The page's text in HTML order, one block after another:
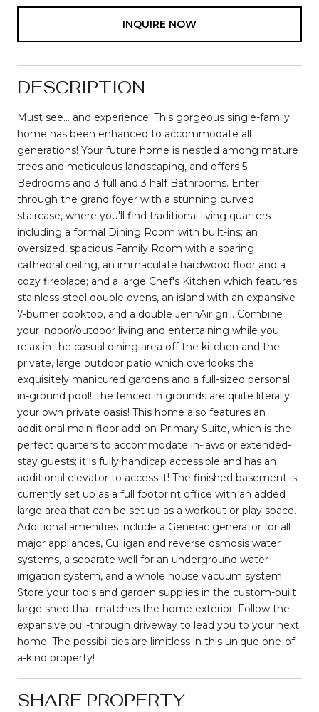
INQUIRE NOW
DESCRIPTION
Must see... and experience! This gorgeous single-family
home has been enhanced to accommodate all
generations! Your future home is nestled among mature
trees and meticulous landscaping, and offers 5
Bedrooms and 3 full and 3 half Bathrooms. Enter
through the grand foyer with a stunning curved
staircase, where you'll find traditional living quarters
including a formal Dining Room with built-ins; an
oversized, spacious Family Room with a soaring
cathedral ceiling, an immaculate hardwood floor and a
cozy fireplace; and a large Chef's Kitchen which features
stainless-steel double ovens, an island with an expansive
7-burner cooktop, and a double JennAir grill. Combine
your indoor/outdoor living and entertaining while you
relax in the casual dining area off the kitchen and the
private, large outdoor patio which overlooks the
exquisitely manicured gardens and a full-sized personal
in-ground pool! The fenced in grounds are quite literally
your own private oasis! This home also features an
additional main-floor add-on Primary Suite, which is the
perfect quarters to accommodate in-laws or extended-
stay guests; it is fully handicap accessible and has an
additional elevator to access it! The finished basement is
currently set up as a full footprint office with an added
large area that can be set up as a workout or play space.
Additional amenities include a Generac generator for all
major appliances, Culligan and reverse osmosis water
systems, a separate well for an underground water
irrigation system, and a whole house vacuum system.
Store your tools and garden supplies in the custom-built
large shed that matches the home exterior! Follow the
expansive pull-through driveway to lead you to your next
home. The possibilities are limitless in this unique one-of-
a-kind property!
SHARE PROPERTY